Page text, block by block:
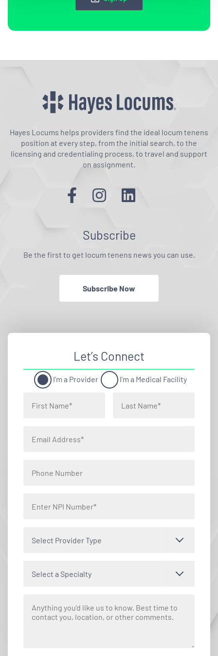
Hayes Locums helps providers find the ideal locum tenens
position at every step, from the initial search, to the
licensing and credentialing process, to travel and support
on assignment.
Subscribe
Be the first to get locum tenens news you can use.
Subscribe Now
Let’s Connect
I'm a Provider I'm a Medical Facility
Select Provider Type
Select a Specialty